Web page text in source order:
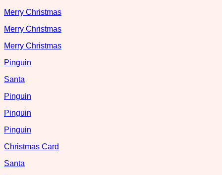
Merry Christmas
Merry Christmas
Merry Christmas
Pinguin
Santa
Pinguin
Pinguin
Pinguin
Christmas Card
Santa